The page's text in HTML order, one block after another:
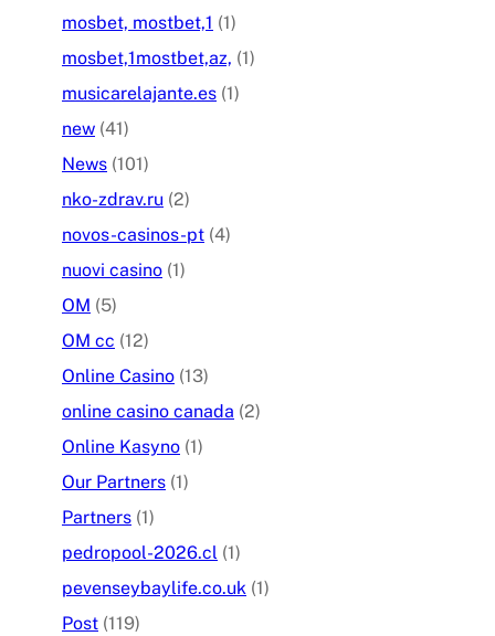
mosbet, mostbet,1 (1)
mosbet,1mostbet,az, (1)
musicarelajante.es (1)
new (41)
News (101)
nko-zdrav.ru (2)
novos-casinos-pt (4)
nuovi casino (1)
OM (5)
OM cc (12)
Online Casino (13)
online casino canada (2)
Online Kasyno (1)
Our Partners (1)
Partners (1)
pedropool-2026.cl (1)
pevenseybaylife.co.uk (1)
Post (119)